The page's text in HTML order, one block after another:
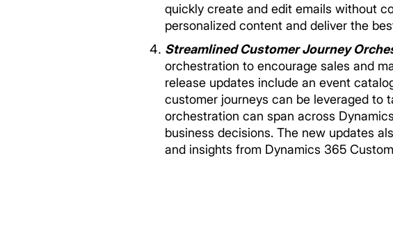
quickly create and edit emails without
personalized content and deliver the
Streamlined Customer Journey
orchestration to encourage sales and
release updates include an event
customer journeys can be leveraged to
orchestration can span across
business decisions. The new updates
and insights from Dynamics 365